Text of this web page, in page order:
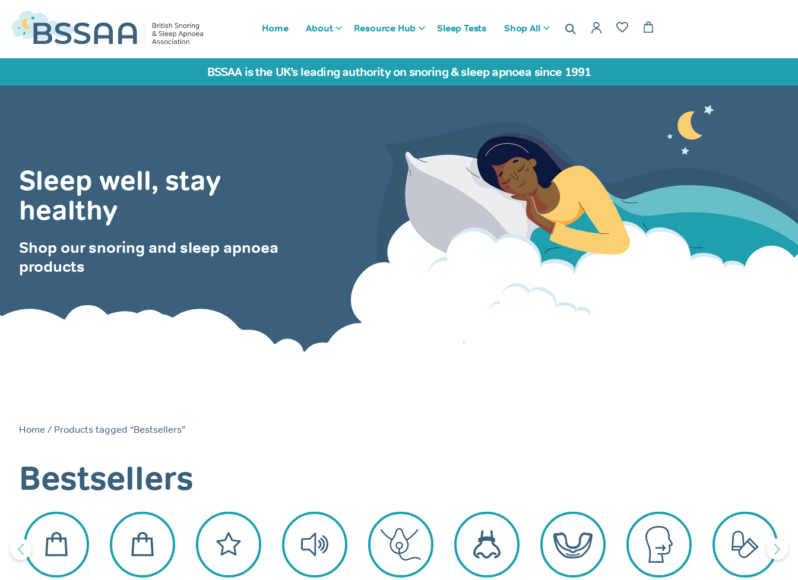
Home About Resource Hub Sleep Tests Shop All
BSSAA is the UK’s leading authority on snoring & sleep apnoea since 1991
Sleep well, stay
healthy
Shop our snoring and sleep apnoea
products
Home / Products tagged “Bestsellers”
Bestsellers